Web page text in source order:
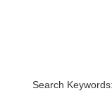
Search Keywords: